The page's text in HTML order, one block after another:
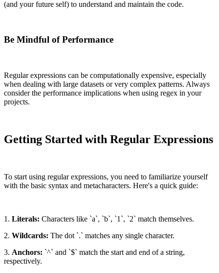
(and your future self) to understand and maintain the code.
Be Mindful of Performance
Regular expressions can be computationally expensive, especially
when dealing with large datasets or very complex patterns. Always
consider the performance implications when using regex in your
projects.
Getting Started with Regular Expressions
To start using regular expressions, you need to familiarize yourself
with the basic syntax and metacharacters. Here's a quick guide:
1. Literals: Characters like `a`, `b`, `1`, `2` match themselves.
2. Wildcards: The dot `.` matches any single character.
3. Anchors: `^` and `$` match the start and end of a string,
respectively.